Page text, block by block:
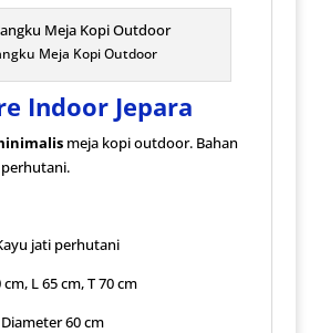
Meja Kopi Outdoor
Indoor Jepara
meja kopi outdoor. Bahan
jati perhutani
L 65 cm, T 70 cm
60 cm